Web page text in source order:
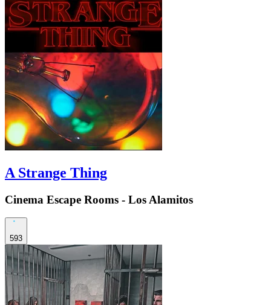
A Strange Thing
Cinema Escape Rooms - Los Alamitos
593